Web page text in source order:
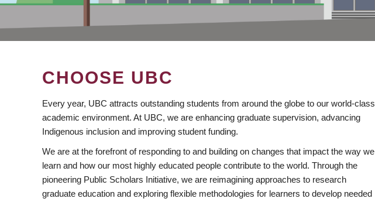
CHOOSE UBC
Every year, UBC attracts outstanding students from around the globe to our world-class
academic environment. At UBC, we are enhancing graduate supervision, advancing
Indigenous inclusion and improving student funding.
We are at the forefront of responding to and building on changes that impact the way we
learn and how our most highly educated people contribute to the world. Through the
pioneering Public Scholars Initiative, we are reimagining approaches to research
graduate education and exploring flexible methodologies for learners to develop needed